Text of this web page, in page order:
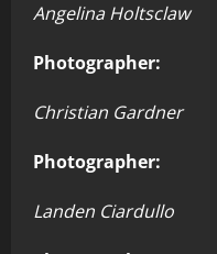
Angelina Holtsclaw
Photographer:
Christian Gardner
Photographer:
Landen Ciardullo